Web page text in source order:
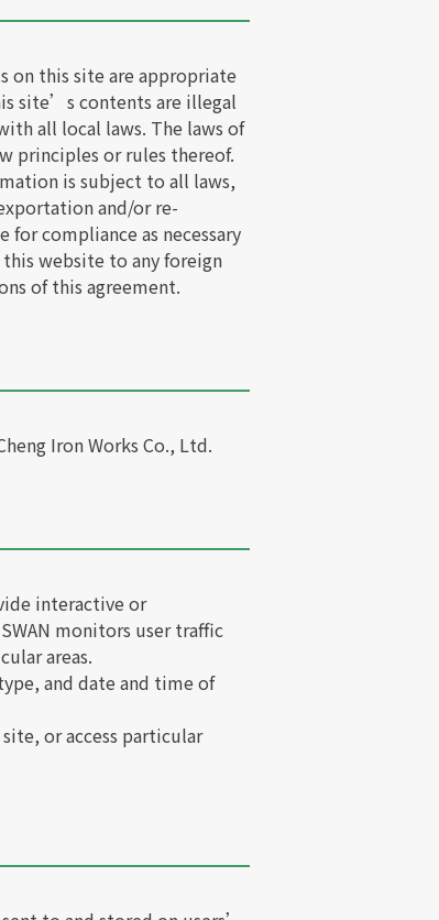
on this site are appropriate
site’s contents are illegal
all local laws. The laws of
principles or rules thereof.
is subject to all laws,
and/or re-
compliance as necessary
website to any foreign
of this agreement.
Iron Works Co., Ltd.
interactive or
monitors user traffic
areas.
and date and time of
or access particular